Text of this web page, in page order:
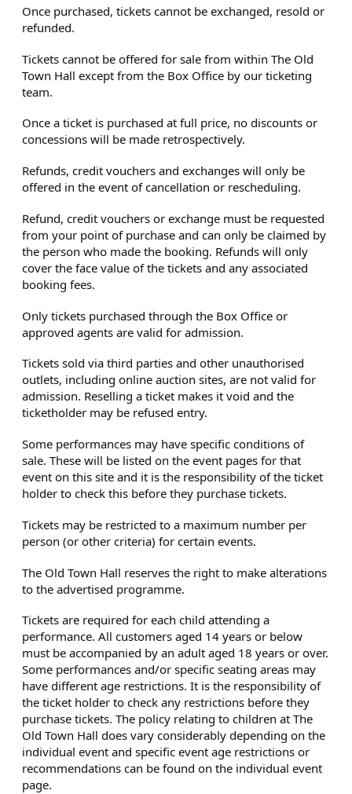
Once purchased, tickets cannot be exchanged, resold or
refunded.
Tickets cannot be offered for sale from within The Old
Town Hall except from the Box Office by our ticketing
team.
Once a ticket is purchased at full price, no discounts or
concessions will be made retrospectively.
Refunds, credit vouchers and exchanges will only be
offered in the event of cancellation or rescheduling.
Refund, credit vouchers or exchange must be requested
from your point of purchase and can only be claimed by
the person who made the booking. Refunds will only
cover the face value of the tickets and any associated
booking fees.
Only tickets purchased through the Box Office or
approved agents are valid for admission.
Tickets sold via third parties and other unauthorised
outlets, including online auction sites, are not valid for
admission. Reselling a ticket makes it void and the
ticketholder may be refused entry.
Some performances may have specific conditions of
sale. These will be listed on the event pages for that
event on this site and it is the responsibility of the ticket
holder to check this before they purchase tickets.
Tickets may be restricted to a maximum number per
person (or other criteria) for certain events.
The Old Town Hall reserves the right to make alterations
to the advertised programme.
Tickets are required for each child attending a
performance. All customers aged 14 years or below
must be accompanied by an adult aged 18 years or over.
Some performances and/or specific seating areas may
have different age restrictions. It is the responsibility of
the ticket holder to check any restrictions before they
purchase tickets. The policy relating to children at The
Old Town Hall does vary considerably depending on the
individual event and specific event age restrictions or
recommendations can be found on the individual event
page.